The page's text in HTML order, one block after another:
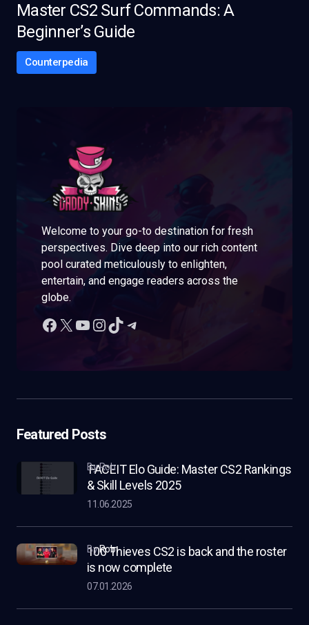
Master CS2 Surf Commands: A
Beginner’s Guide
Counterpedia
Welcome to your go-to destination for fresh
perspectives. Dive deep into our rich content
pool curated meticulously to enlighten,
entertain, and engage readers across the
globe.
Featured Posts
FACEIT Elo Guide: Master CS2 Rankings
& Skill Levels 2025
by Rob
11.06.2025
100 Thieves CS2 is back and the roster
is now complete
byRob
07.01.2026